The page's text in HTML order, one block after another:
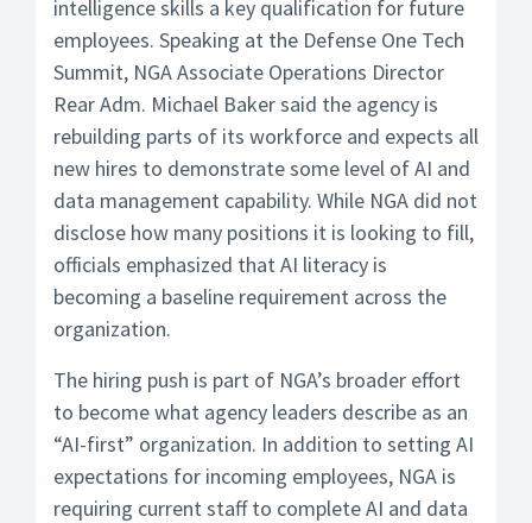
intelligence skills a key qualification for future
employees. Speaking at the Defense One Tech
Summit, NGA Associate Operations Director
Rear Adm. Michael Baker said the agency is
rebuilding parts of its workforce and expects all
new hires to demonstrate some level of AI and
data management capability. While NGA did not
disclose how many positions it is looking to fill,
officials emphasized that AI literacy is
becoming a baseline requirement across the
organization.
The hiring push is part of NGA’s broader effort
to become what agency leaders describe as an
“AI-first” organization. In addition to setting AI
expectations for incoming employees, NGA is
requiring current staff to complete AI and data